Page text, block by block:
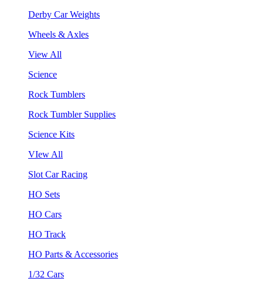
Derby Car Weights
Wheels & Axles
View All
Science
Rock Tumblers
Rock Tumbler Supplies
Science Kits
VIew All
Slot Car Racing
HO Sets
HO Cars
HO Track
HO Parts & Accessories
1/32 Cars